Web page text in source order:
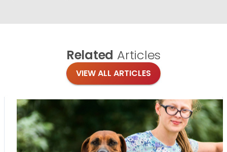
Related Articles
VIEW ALL ARTICLES